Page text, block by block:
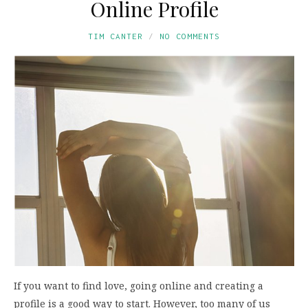
Online Profile
TIM CANTER NO COMMENTS
If you want to find love, going online and creating a
profile is a good way to start. However, too many of us